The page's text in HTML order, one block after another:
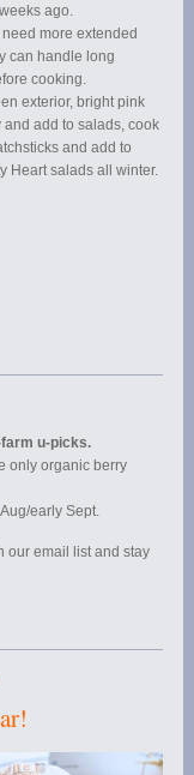
ago.
more extended
can handle long
cooking.
exterior, bright pink
add to salads, cook
and add to
Heart salads all winter.
u-picks.
only organic berry
early Sept.
our email list and stay